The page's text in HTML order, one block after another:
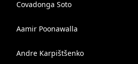
Covadonga Soto
Aamir Poonawalla
Andre Karpištšenko